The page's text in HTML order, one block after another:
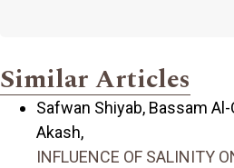
Similar Articles
Safwan Shiyab, Bassam Al-
Akash,
INFLUENCE OF SALINITY